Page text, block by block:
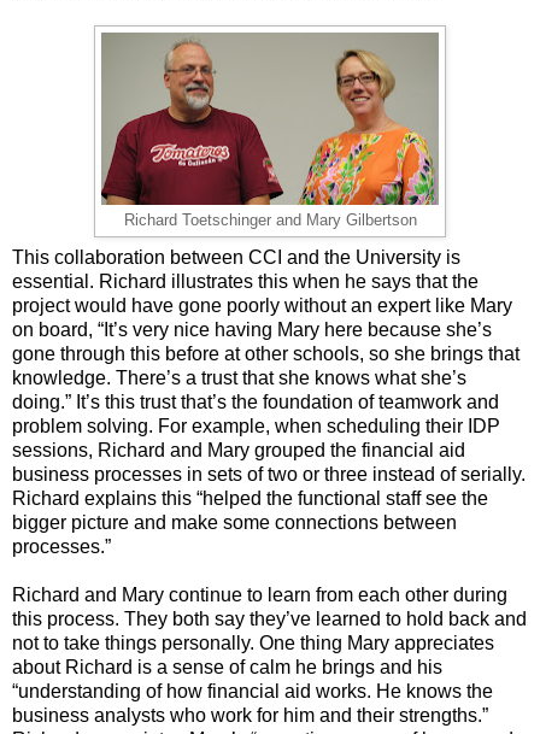
Richard Toetschinger and Mary Gilbertson
This collaboration between CCI and the University is
essential. Richard illustrates this when he says that the
project would have gone poorly without an expert like Mary
on board, “It’s very nice having Mary here because she’s
gone through this before at other schools, so she brings that
knowledge. There’s a trust that she knows what she’s
doing.” It’s this trust that’s the foundation of teamwork and
problem solving. For example, when scheduling their IDP
sessions, Richard and Mary grouped the financial aid
business processes in sets of two or three instead of serially.
Richard explains this “helped the functional staff see the
bigger picture and make some connections between
processes.”
Richard and Mary continue to learn from each other during
this process. They both say they’ve learned to hold back and
not to take things personally. One thing Mary appreciates
about Richard is a sense of calm he brings and his
“understanding of how financial aid works. He knows the
business analysts who work for him and their strengths.”